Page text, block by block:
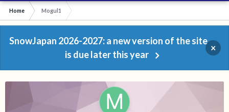
Home Mogul1
SnowJapan 2026-2027: a new version of the site
is due later this year
×